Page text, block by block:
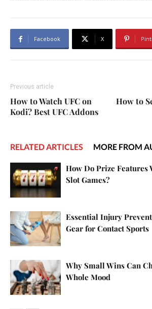
Facebook X
Previous article
How to Watch UFC on
Kodi? Best UFC Addons
How to
RELATED ARTICLES MORE FROM
How Do Prize Features
Slot Games?
Essential Injury
Gear for Contact Sports
Why Small Wins Can
Whole Mood